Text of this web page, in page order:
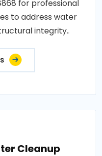
for professional
to address water
integrity..
Cleanup